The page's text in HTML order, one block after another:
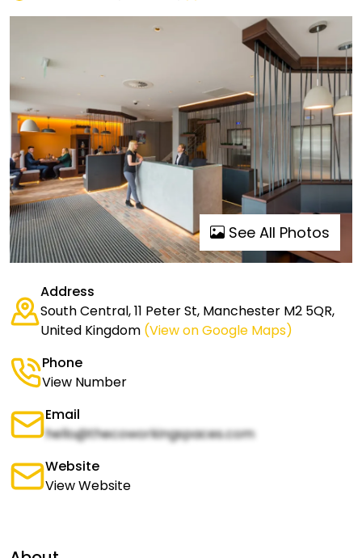
See All Photos
Address
South Central, 11 Peter St, Manchester M2 5QR,
United Kingdom (View on Google Maps)
Phone
View Number
Email
hello@thecoworkingspaces.com
Website
View Website